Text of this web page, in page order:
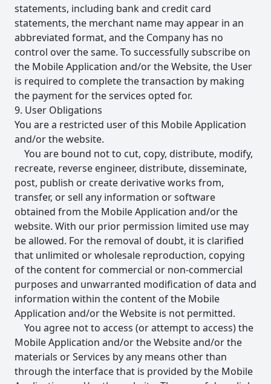
statements, including bank and credit card
statements, the merchant name may appear in an
abbreviated format, and the Company has no
control over the same. To successfully subscribe on
the Mobile Application and/or the Website, the User
is required to complete the transaction by making
the payment for the services opted for.
9. User Obligations
You are a restricted user of this Mobile Application
and/or the website.
You are bound not to cut, copy, distribute, modify,
recreate, reverse engineer, distribute, disseminate,
post, publish or create derivative works from,
transfer, or sell any information or software
obtained from the Mobile Application and/or the
website. With our prior permission limited use may
be allowed. For the removal of doubt, it is clarified
that unlimited or wholesale reproduction, copying
of the content for commercial or non-commercial
purposes and unwarranted modification of data and
information within the content of the Mobile
Application and/or the Website is not permitted.
You agree not to access (or attempt to access) the
Mobile Application and/or the Website and/or the
materials or Services by any means other than
through the interface that is provided by the Mobile